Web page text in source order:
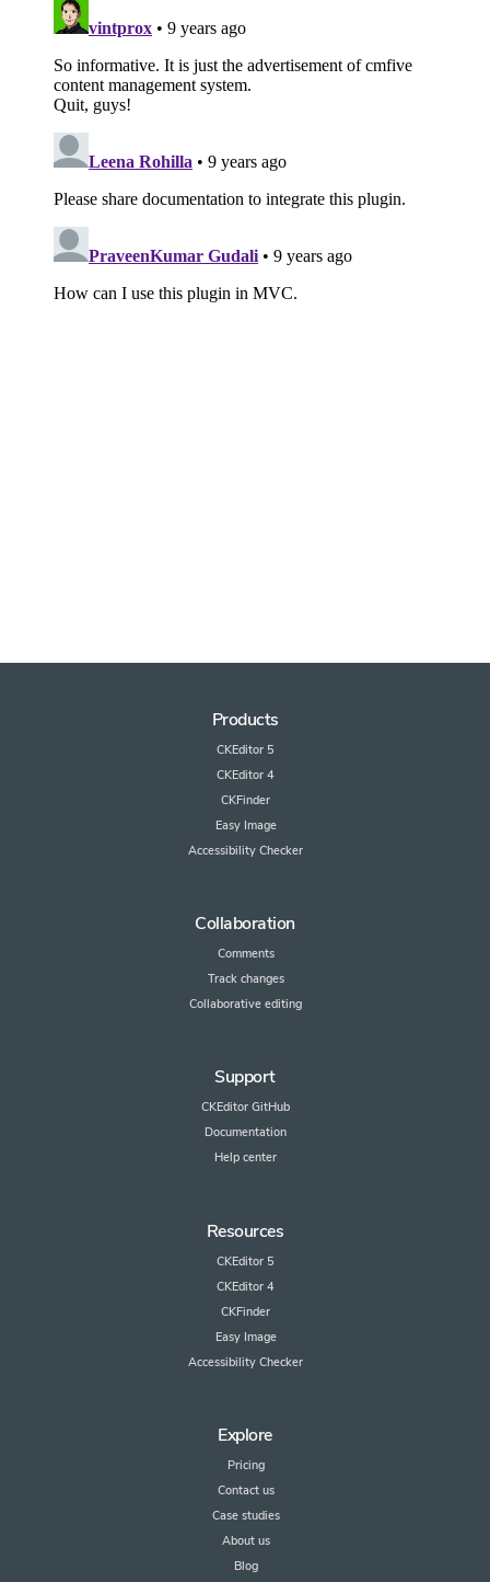
Products
CKEditor 5
CKEditor 4
CKFinder
Easy Image
Accessibility Checker
Collaboration
Comments
Track changes
Collaborative editing
Support
CKEditor GitHub
Documentation
Help center
Resources
CKEditor 5
CKEditor 4
CKFinder
Easy Image
Accessibility Checker
Explore
Pricing
Contact us
Case studies
About us
Blog